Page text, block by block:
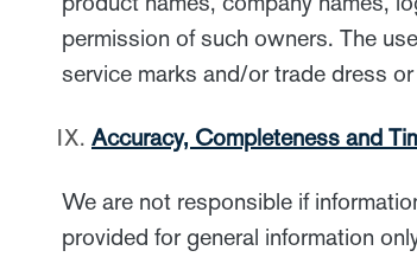
permission of such owners. The
service marks and/or trade dress
Accuracy, Completeness and
We are not responsible if
provided for general information